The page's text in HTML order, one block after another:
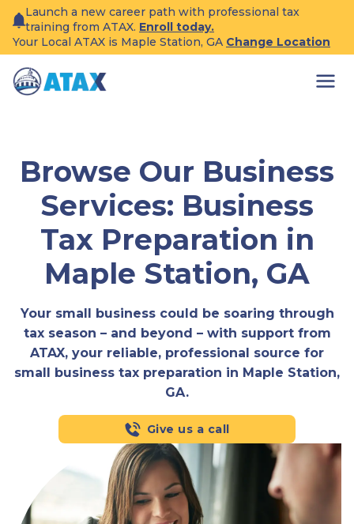
content
Launch a new career path with professional tax
training from ATAX. Enroll today.
Your Local ATAX is Maple Station, GA Change Location
Browse Our Business
Services: Business
Tax Preparation in
Maple Station, GA
Your small business could be soaring through
tax season – and beyond – with support from
ATAX, your reliable, professional source for
small business tax preparation in Maple Station,
GA.
Give us a call